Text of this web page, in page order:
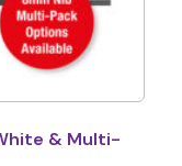
& Multi-